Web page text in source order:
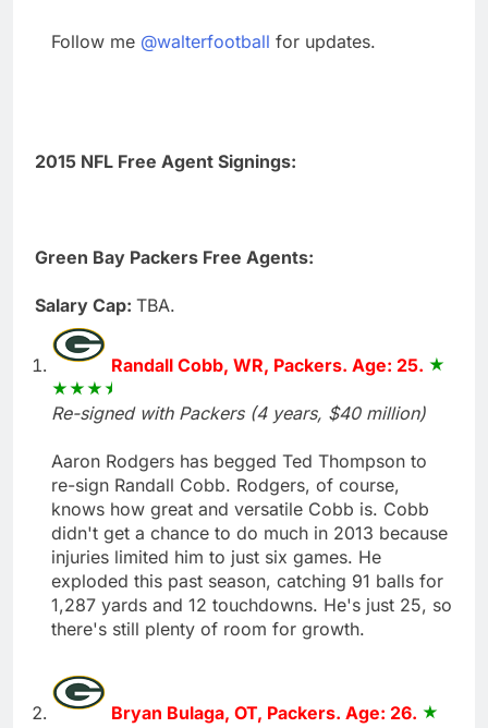
Follow me @walterfootball for updates.
2015 NFL Free Agent Signings:
Green Bay Packers Free Agents:
Salary Cap: TBA.
Randall Cobb, WR, Packers. Age: 25.
Re-signed with Packers (4 years, $40 million)
Aaron Rodgers has begged Ted Thompson to
re-sign Randall Cobb. Rodgers, of course,
knows how great and versatile Cobb is. Cobb
didn't get a chance to do much in 2013 because
injuries limited him to just six games. He
exploded this past season, catching 91 balls for
1,287 yards and 12 touchdowns. He's just 25, so
there's still plenty of room for growth.
Bryan Bulaga, OT, Packers. Age: 26.